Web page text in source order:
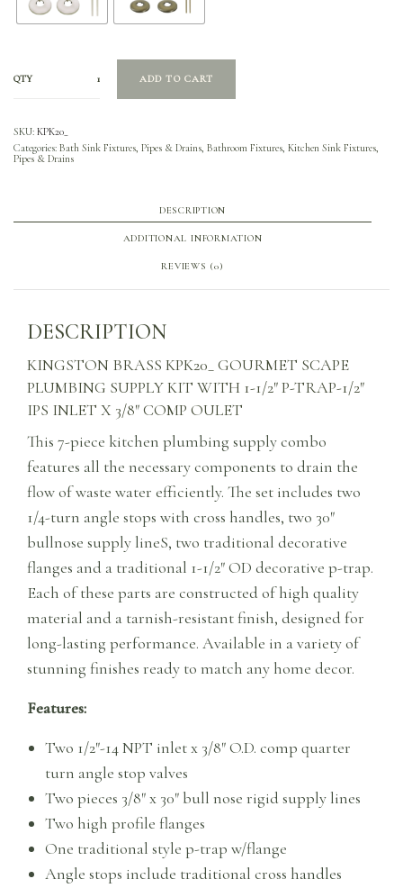
QTY ADD TO CART
SKU: KPK20_
Categories: Bath Sink Fixtures, Pipes & Drains, Bathroom Fixtures, Kitchen Sink Fixtures,
Pipes & Drains
DESCRIPTION
ADDITIONAL INFORMATION
REVIEWS (0)
DESCRIPTION
KINGSTON BRASS KPK20_ GOURMET SCAPE
PLUMBING SUPPLY KIT WITH 1-1/2″ P-TRAP-1/2″
IPS INLET X 3/8″ COMP OULET
This 7-piece kitchen plumbing supply combo
features all the necessary components to drain the
flow of waste water efficiently. The set includes two
1/4-turn angle stops with cross handles, two 30″
bullnose supply lineS, two traditional decorative
flanges and a traditional 1-1/2″ OD decorative p-trap.
Each of these parts are constructed of high quality
material and a tarnish-resistant finish, designed for
long-lasting performance. Available in a variety of
stunning finishes ready to match any home decor.
Features:
Two 1/2″-14 NPT inlet x 3/8″ O.D. comp quarter
turn angle stop valves
Two pieces 3/8″ x 30″ bull nose rigid supply lines
Two high profile flanges
One traditional style p-trap w/flange
Angle stops include traditional cross handles